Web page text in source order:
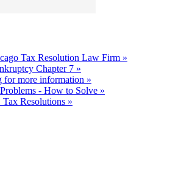
Tax Resolution Law Firm »
Chapter 7 »
for more information »
- How to Solve »
Resolutions »